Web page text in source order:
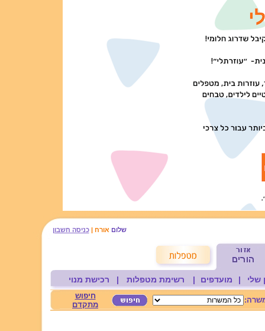
שלום אורח |כניסה חשבון
שלי | מועדפים | רשימת מטפלות | רכישת מנוי
חיפוש
מתקדם